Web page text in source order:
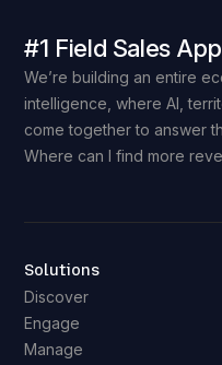
#1 Field Sales App
We’re building an entire
intelligence, where AI,
come together to answer
Where can I find more
Solutions
Discover
Engage
Manage